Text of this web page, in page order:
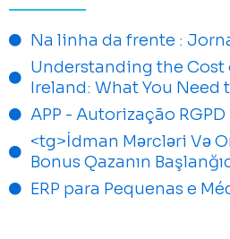
Na linha da frente :
Understanding the Cost
Ireland: What You Need
APP - Autorização RGPD
<tg>İdman Mərcləri Və
Bonus Qazanın
ERP para Pequenas e